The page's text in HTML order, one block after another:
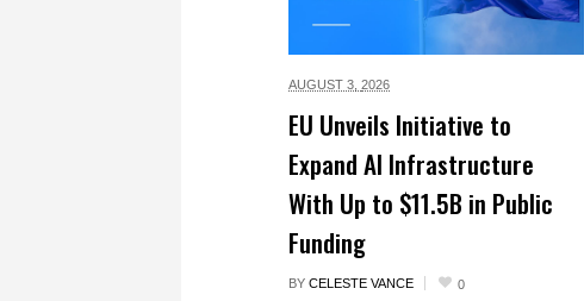
AUGUST 3, 2026
EU Unveils Initiative to
Expand AI Infrastructure
With Up to $11.5B in Public
Funding
BY CELESTE VANCE 0